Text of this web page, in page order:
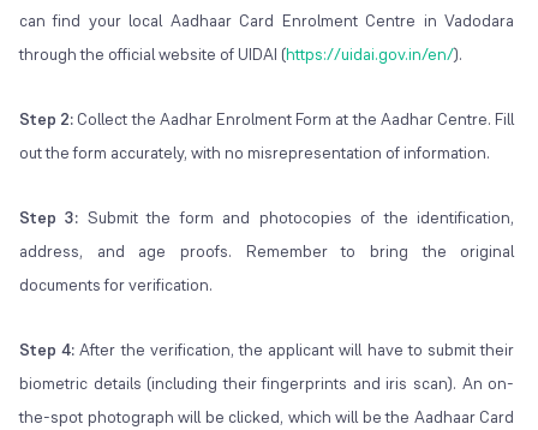
can find your local Aadhaar Card Enrolment Centre in Vadodara
through the official website of UIDAI (https://uidai.gov.in/en/).
Step 2: Collect the Aadhar Enrolment Form at the Aadhar Centre. Fill
out the form accurately, with no misrepresentation of information.
Step 3: Submit the form and photocopies of the identification,
address, and age proofs. Remember to bring the original
documents for verification.
Step 4:After the verification, the applicant will have to submit their
biometric details (including their fingerprints and iris scan). An on-
the-spot photograph will be clicked, which will be the Aadhaar Card